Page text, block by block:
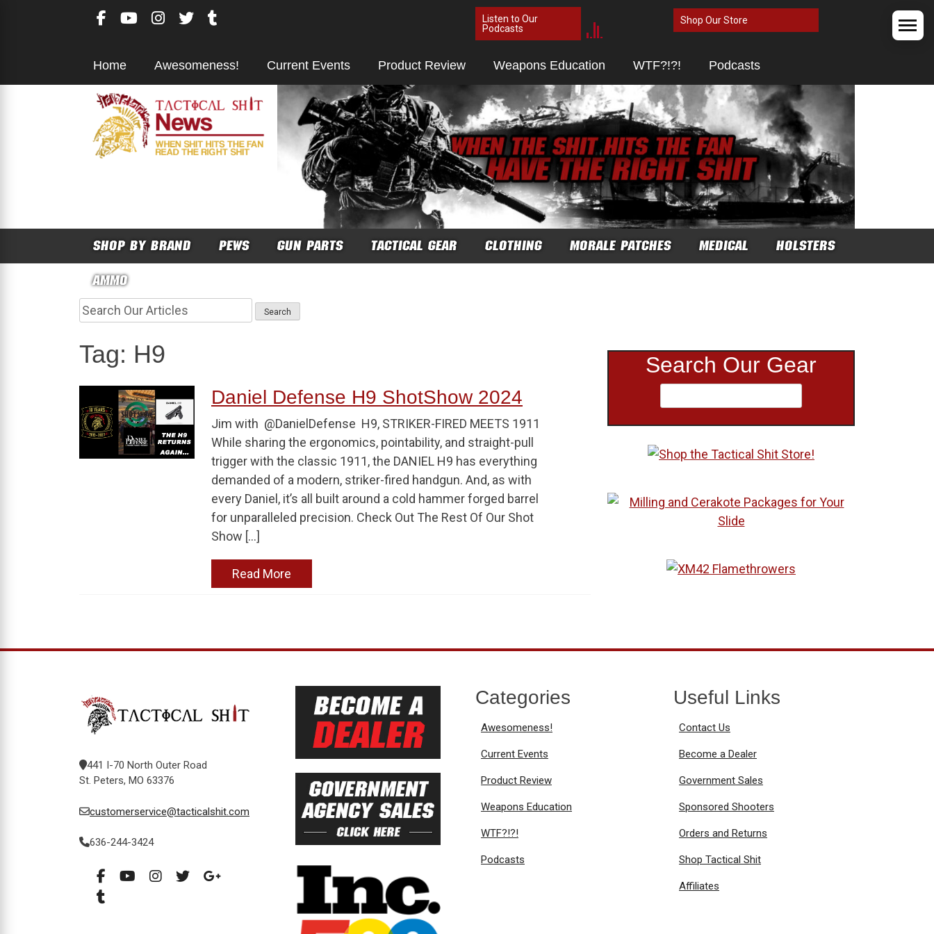
Listen to Our
Podcasts
Shop Our Store
Home Awesomeness! Current Events Product Review Weapons Education WTF?!?! Podcasts
SHOP BY BRAND PEWS GUN PARTS TACTICAL GEAR CLOTHING MORALE PATCHES MEDICAL
HOLSTERS
AMMO
Tag: H9
Daniel Defense H9 ShotShow 2024
Jim with @DanielDefense H9, STRIKER-FIRED MEETS 1911
While sharing the ergonomics, pointability, and straight-pull
trigger with the classic 1911, the DANIEL H9 has everything
demanded of a modern, striker-fired handgun. And, as with
every Daniel, it’s all built around a cold hammer forged barrel
for unparalleled precision. Check Out The Rest Of Our Shot
Show […]
Read More
Search Our Gear
441 I-70 North Outer Road
St. Peters, MO 63376
customerservice@tacticalshit.com
636-244-3424
Categories
Awesomeness!
Current Events
Product Review
Weapons Education
WTF?!?!
Podcasts
Useful Links
Contact Us
Become a Dealer
Government Sales
Sponsored Shooters
Orders and Returns
Shop Tactical Shit
Affiliates